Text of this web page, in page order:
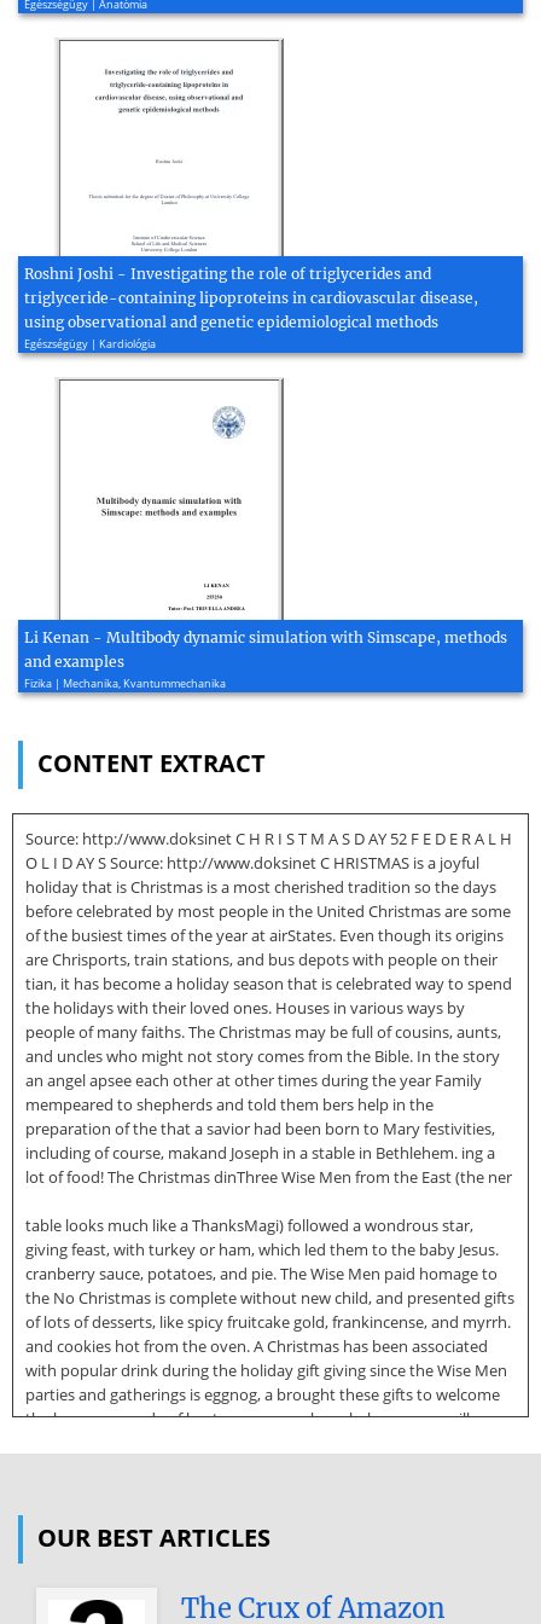
Egészségügy | Anatómia
Roshni Joshi - Investigating the role of triglycerides and
triglyceride-containing lipoproteins in cardiovascular disease,
using observational and genetic epidemiological methods
Egészségügy | Kardiológia
Li Kenan - Multibody dynamic simulation with Simscape, methods
and examples
Fizika | Mechanika, Kvantummechanika
CONTENT EXTRACT
Source: http://www.doksinet C H R I S T M A S D AY 52 F E D E R A L H
O L I D AY S Source: http://www.doksinet C HRISTMAS is a joyful
holiday that is Christmas is a most cherished tradition so the days
before celebrated by most people in the United Christmas are some
of the busiest times of the year at airStates. Even though its origins
are Chrisports, train stations, and bus depots with people on their
tian, it has become a holiday season that is celebrated way to spend
the holidays with their loved ones. Houses in various ways by
people of many faiths. The Christmas may be full of cousins, aunts,
and uncles who might not story comes from the Bible. In the story
an angel apsee each other at other times during the year Family
mempeared to shepherds and told them bers help in the
preparation of the that a savior had been born to Mary festivities,
including of course, makand Joseph in a stable in Bethlehem. ing a
lot of food! The Christmas dinThree Wise Men from the East (the ner
table looks much like a ThanksMagi) followed a wondrous star,
giving feast, with turkey or ham, which led them to the baby Jesus.
cranberry sauce, potatoes, and pie. The Wise Men paid homage to
the No Christmas is complete without new child, and presented gifts
of lots of desserts, like spicy fruitcake gold, frankincense, and myrrh.
and cookies hot from the oven. A Christmas has been associated
with popular drink during the holiday gift giving since the Wise Men
parties and gatherings is eggnog, a brought these gifts to welcome
the beverage made of beaten eggs, newborn baby. cream, milk,
the story of the birth of Jesus, and on the spirit of Christmas
OUR BEST ARTICLES
The Crux of Amazon